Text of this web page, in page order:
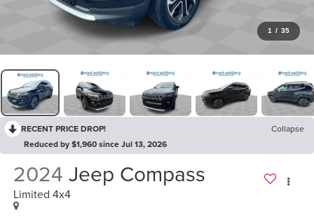
1 / 35
RECENT PRICE DROP!
Collapse
Reduced by $1,960 since Jul 13, 2026
2024 Jeep Compass
Limited 4x4